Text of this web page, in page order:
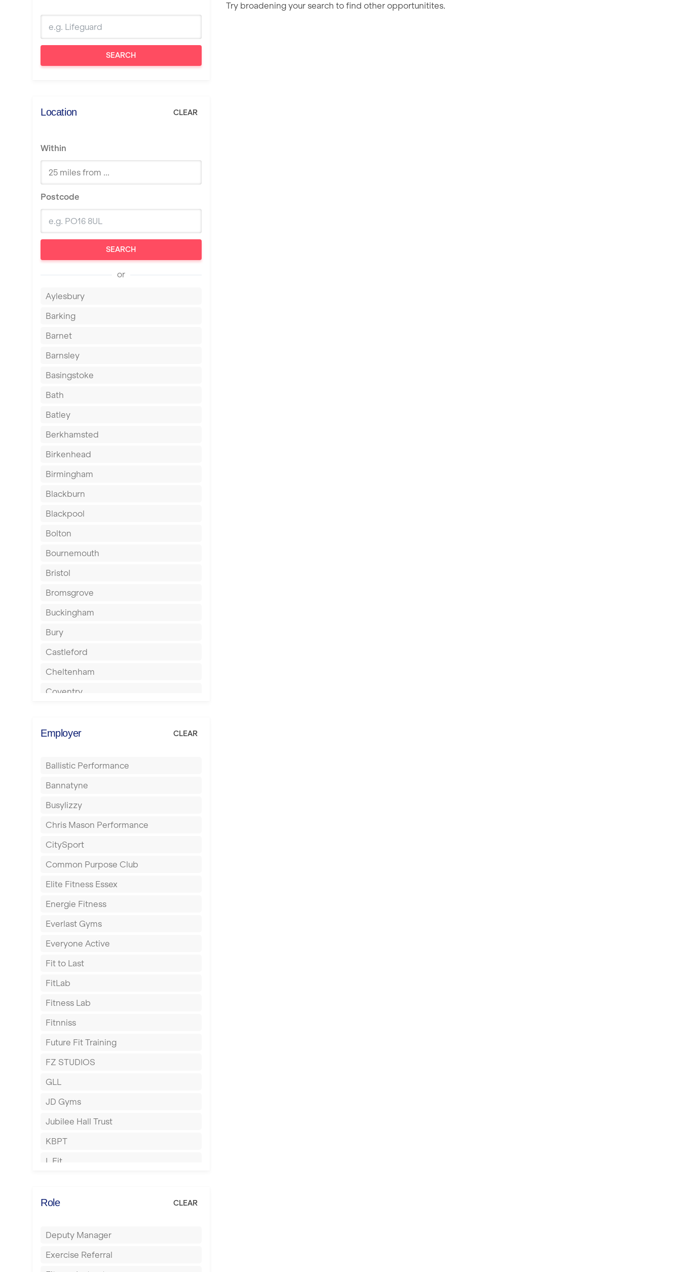
SEARCH
Location CLEAR
Within
Postcode
SEARCH
or
Aylesbury
Barking
Barnet
Barnsley
Basingstoke
Bath
Batley
Berkhamsted
Birkenhead
Birmingham
Blackburn
Blackpool
Bolton
Bournemouth
Bristol
Bromsgrove
Buckingham
Bury
Castleford
Cheltenham
Coventry
Dagenham
Derby
Doncaster
Dundee
Ealing
East Kilbride
Edinburgh
Exeter
Fareham
Gillingham
Glasgow
Greenock
Hamilton
Harpenden
Harrow
Hartlepool
Hemel Hempstead
Hertford
Hounslow
Huddersfield
Islington
Liskeard
Employer CLEAR
Ballistic Performance
Bannatyne
Busylizzy
Chris Mason Performance
CitySport
Common Purpose Club
Elite Fitness Essex
Energie Fitness
Everlast Gyms
Everyone Active
Fit to Last
FitLab
Fitness Lab
Fitnniss
Future Fit Training
FZ STUDIOS
GLL
JD Gyms
Jubilee Hall Trust
KBPT
L Fit
No Excuses
Power of Pilates
Precision Pilates Studio
Role CLEAR
Deputy Manager
Exercise Referral
Try broadening your search to find other opportunitites.